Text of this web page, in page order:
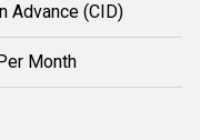
Advance (CID)
Month